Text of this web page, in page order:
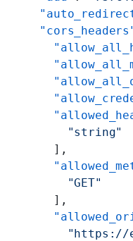
        "string"
      ],
        "GET"
      ],